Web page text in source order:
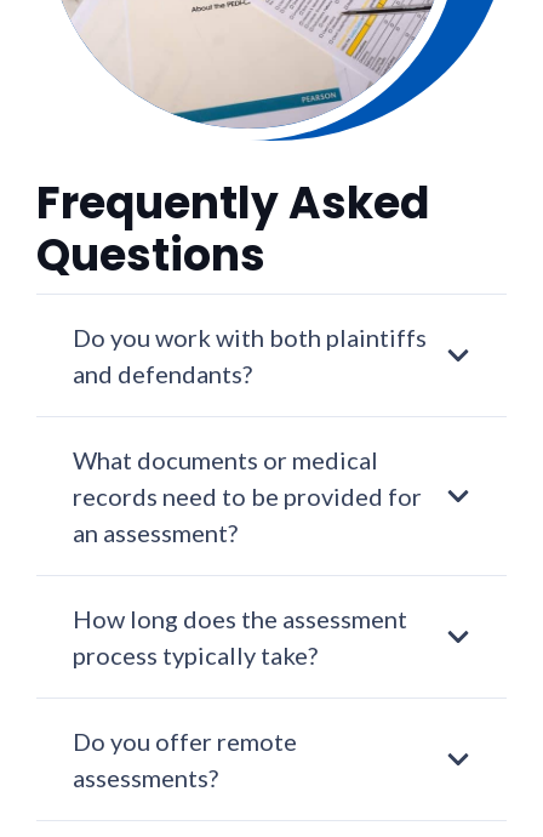
Frequently Asked
Questions
Do you work with both plaintiffs
and defendants?
What documents or medical
records need to be provided for
an assessment?
How long does the assessment
process typically take?
Do you offer remote
assessments?